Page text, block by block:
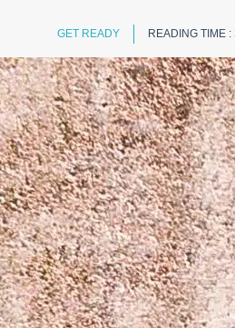
GET READY READING TIME :